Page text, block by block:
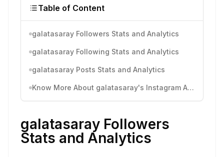
Table of Content
galatasaray Followers Stats and Analytics
galatasaray Following Stats and Analytics
galatasaray Posts Stats and Analytics
Know More About galatasaray's Instagram Activity
galatasaray Followers
Stats and Analytics